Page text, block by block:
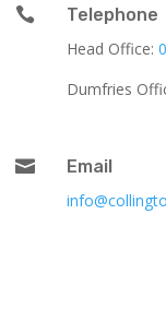

Telephone
Head Office:
Dumfries

Email